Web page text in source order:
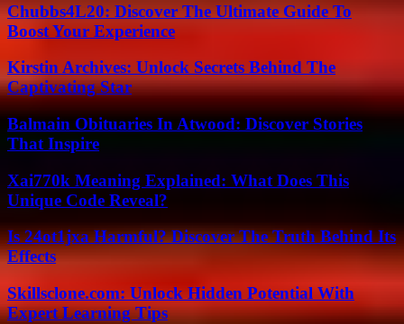
Chubbs4L20: Discover The Ultimate Guide To
Boost Your Experience
Kirstin Archives: Unlock Secrets Behind The
Captivating Star
Balmain Obituaries In Atwood: Discover Stories
That Inspire
Xai770k Meaning Explained: What Does This
Unique Code Reveal?
Is 24ot1jxa Harmful? Discover The Truth Behind Its
Effects
Skillsclone.com: Unlock Hidden Potential With
Expert Learning Tips